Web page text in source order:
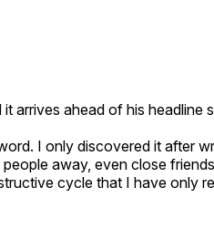
it arrives ahead of his
I only discovered it after
away, even close
cycle that I have only